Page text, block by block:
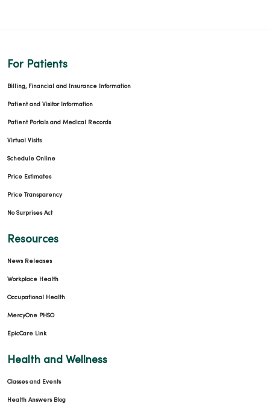
For Patients
Billing, Financial and Insurance Information
Patient and Visitor Information
Patient Portals and Medical Records
Virtual Visits
Schedule Online
Price Estimates
Price Transparency
No Surprises Act
Resources
News Releases
Workplace Health
Occupational Health
MercyOne PHSO
EpicCare Link
Health and Wellness
Classes and Events
Health Answers Blog